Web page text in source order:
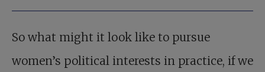
So what might it look like to pursue
women’s political interests in practice, if we